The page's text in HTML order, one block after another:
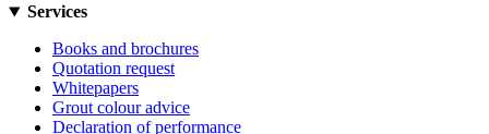
Services
Books and brochures
Quotation request
Whitepapers
Grout colour advice
Declaration of performance